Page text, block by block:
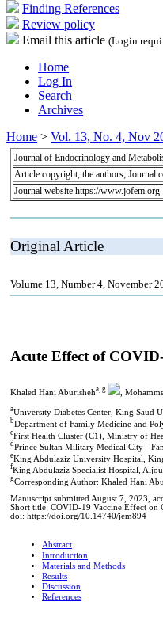
Finding References
Review policy
Email this article (Login
Home
Log In
Search
Archives
Home > Vol. 13, No. 4, Nov
Journal of Endocrinology and
Article copyright, the authors; Journal
Journal website https://www.jofem.org
Original Article
Volume 13, Number 4, November
Acute Effect of
Khaled Hani Aburisheha, g ,
aUniversity Diabetes Center, King Saud
bDepartment of Family Medicine and
cFirst Health Cluster (C1), Ministry of
dPrince Sultan Military Medical City -
eKing Abdulaziz University Hospital,
fKing Abdulaziz Specialist Hospital,
gCorresponding Author: Khaled Hani
Manuscript submitted August 7, 2023,
Short title: COVID-19 Vaccine Effect on
doi: https://doi.org/10.14740/jem894
Abstract
Introduction
Materials and Methods
Results
Discussion
References